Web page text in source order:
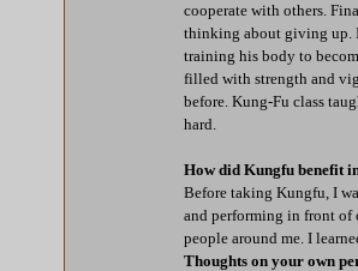
cooperate with others.
thinking about giving up.
training his body to
filled with strength and
before. Kung-Fu class
hard.
How did Kungfu benefit
Before taking Kungfu, I
and performing in front of
people around me. I
Thoughts on your own